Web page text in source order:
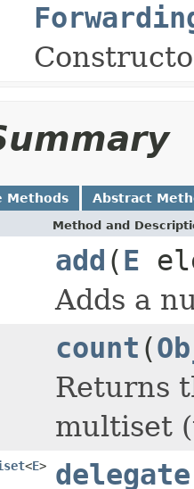
Methods Abstract
Method and
add (E
Adds a
count (
Returns
multiset
<E> delegate